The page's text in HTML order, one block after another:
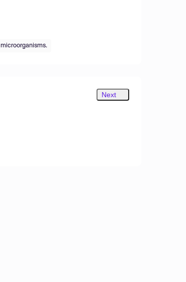
microorganisms.
Next